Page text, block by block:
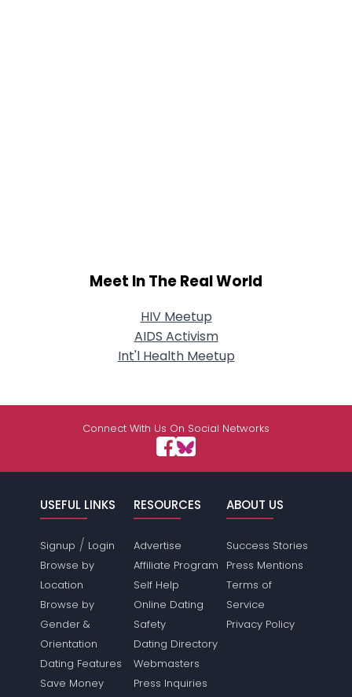
Meet In The Real World
HIV Meetup
AIDS Activism
Int'l Health Meetup
Connect With Us On Social Networks
USEFUL LINKS
Signup / Login
Browse by
Location
Browse by
Gender &
Orientation
Dating Features
Save Money
RESOURCES
Advertise
Affiliate Program
Self Help
Online Dating
Safety
Dating Directory
Webmasters
Press Inquiries
ABOUT US
Success Stories
Press Mentions
Terms of
Service
Privacy Policy